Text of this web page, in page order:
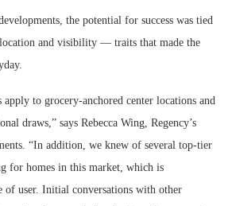
the potential for success was tied
and visibility — traits that made the
apply to grocery-anchored center locations and
draws,” says Rebecca Wing, Regency’s
“In addition, we knew of several top-tier
for homes in this market, which is
of user. Initial conversations with other